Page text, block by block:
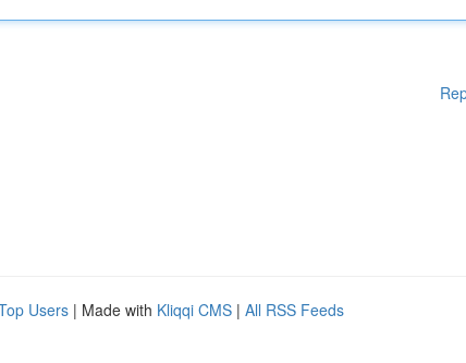
Users | Made with Kliqqi CMS | All RSS Feeds